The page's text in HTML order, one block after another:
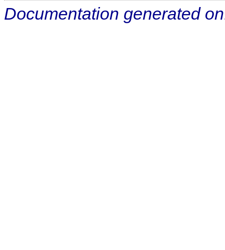
Documentation generated